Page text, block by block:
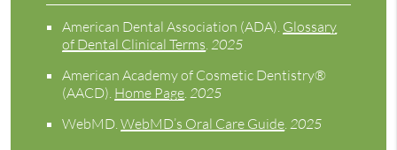
American Dental Association (ADA). Glossary
of Dental Clinical Terms.2025
American Academy of Cosmetic Dentistry®
(AACD). Home Page.2025
WebMD.WebMD’s Oral Care Guide.2025